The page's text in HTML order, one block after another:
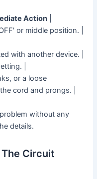
Action
or middle position. |
with another device. |
|
or a loose
cord and prongs. |
without any
details.
Circuit